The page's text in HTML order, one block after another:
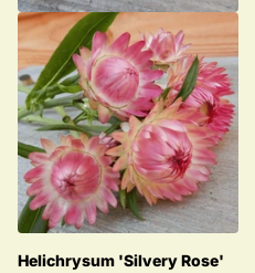
Helichrysum 'Silvery Rose'